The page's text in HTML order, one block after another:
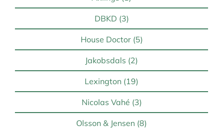
DBKD (3)
House Doctor (5)
Jakobsdals (2)
Lexington (19)
Nicolas Vahé (3)
Olsson & Jensen (8)